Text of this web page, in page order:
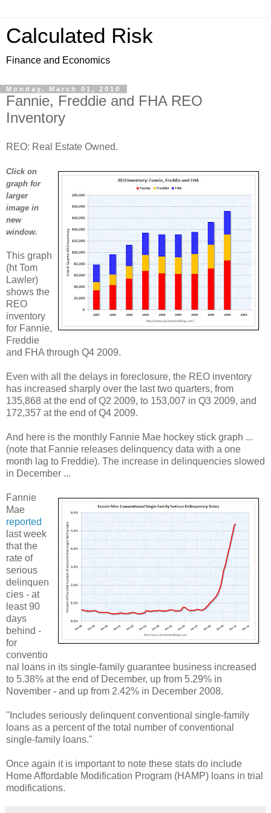
Calculated Risk
Finance and Economics
Monday, March 01, 2010
Fannie, Freddie and FHA REO
Inventory
REO: Real Estate Owned.
Click on
graph for
larger
image in
new
window.
This graph
(ht Tom
Lawler)
shows the
REO
inventory
for Fannie,
Freddie
and FHA through Q4 2009.
Even with all the delays in foreclosure, the REO inventory
has increased sharply over the last two quarters, from
135,868 at the end of Q2 2009, to 153,007 in Q3 2009, and
172,357 at the end of Q4 2009.
And here is the monthly Fannie Mae hockey stick graph ...
(note that Fannie releases delinquency data with a one
month lag to Freddie). The increase in delinquencies slowed
in December ...
Fannie
Mae
reported
last week
that the
rate of
serious
delinquen
cies - at
least 90
days
behind -
for
conventio
nal loans in its single-family guarantee business increased
to 5.38% at the end of December, up from 5.29% in
November - and up from 2.42% in December 2008.
"Includes seriously delinquent conventional single-family
loans as a percent of the total number of conventional
single-family loans."
Once again it is important to note these stats do include
Home Affordable Modification Program (HAMP) loans in trial
modifications.